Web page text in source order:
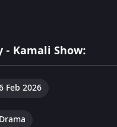
- Kamali Show:
Feb 2026
Drama